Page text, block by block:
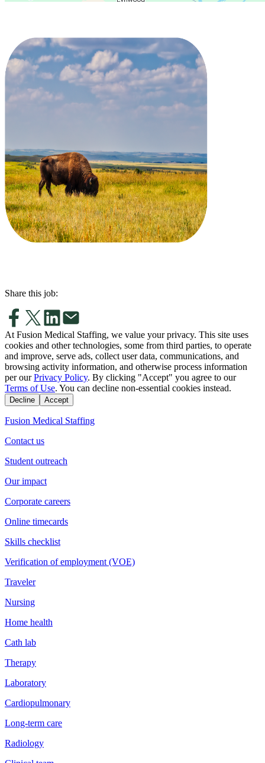
Share this job:
At Fusion Medical Staffing, we value your privacy. This site uses
cookies and other technologies, some from third parties, to operate
and improve, serve ads, collect user data, communications, and
browsing activity information, and otherwise process information
per our Privacy Policy. By clicking "Accept" you agree to our
Terms of Use. You can decline non-essential cookies instead.
Decline Accept
Fusion Medical Staffing
Contact us
Student outreach
Our impact
Corporate careers
Online timecards
Skills checklist
Verification of employment (VOE)
Traveler
Nursing
Home health
Cath lab
Therapy
Laboratory
Cardiopulmonary
Long-term care
Radiology